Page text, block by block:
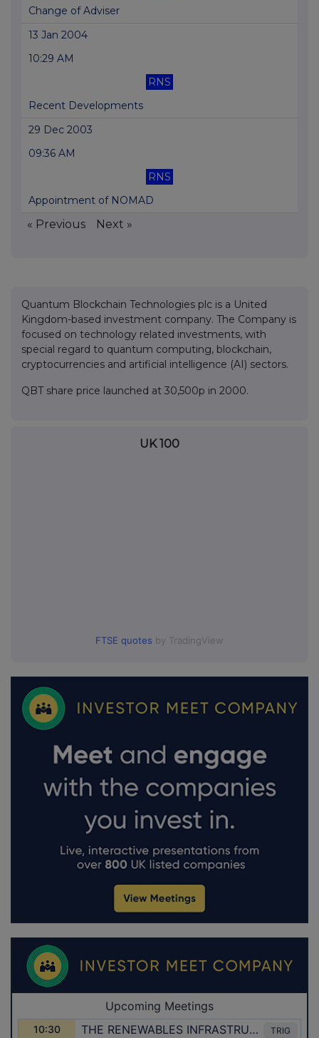
Change of Adviser
13 Jan 2004
10:29 AM
RNS
Recent Developments
29 Dec 2003
09:36 AM
RNS
Appointment of NOMAD
« Previous Next »
Quantum Blockchain Technologies plc is a United
Kingdom-based investment company. The Company is
focused on technology related investments, with
special regard to quantum computing, blockchain,
cryptocurrencies and artificial intelligence (AI) sectors.
QBT share price launched at 30,500p in 2000.
UK 100
FTSE quotes by TradingView